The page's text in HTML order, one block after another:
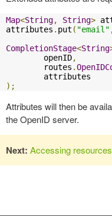
Map<String, String>
attributes . put ( "email"
CompletionStage<String
        openID
,
        routes
.
);
Attributes will then be
the OpenID server.
Next: Accessing